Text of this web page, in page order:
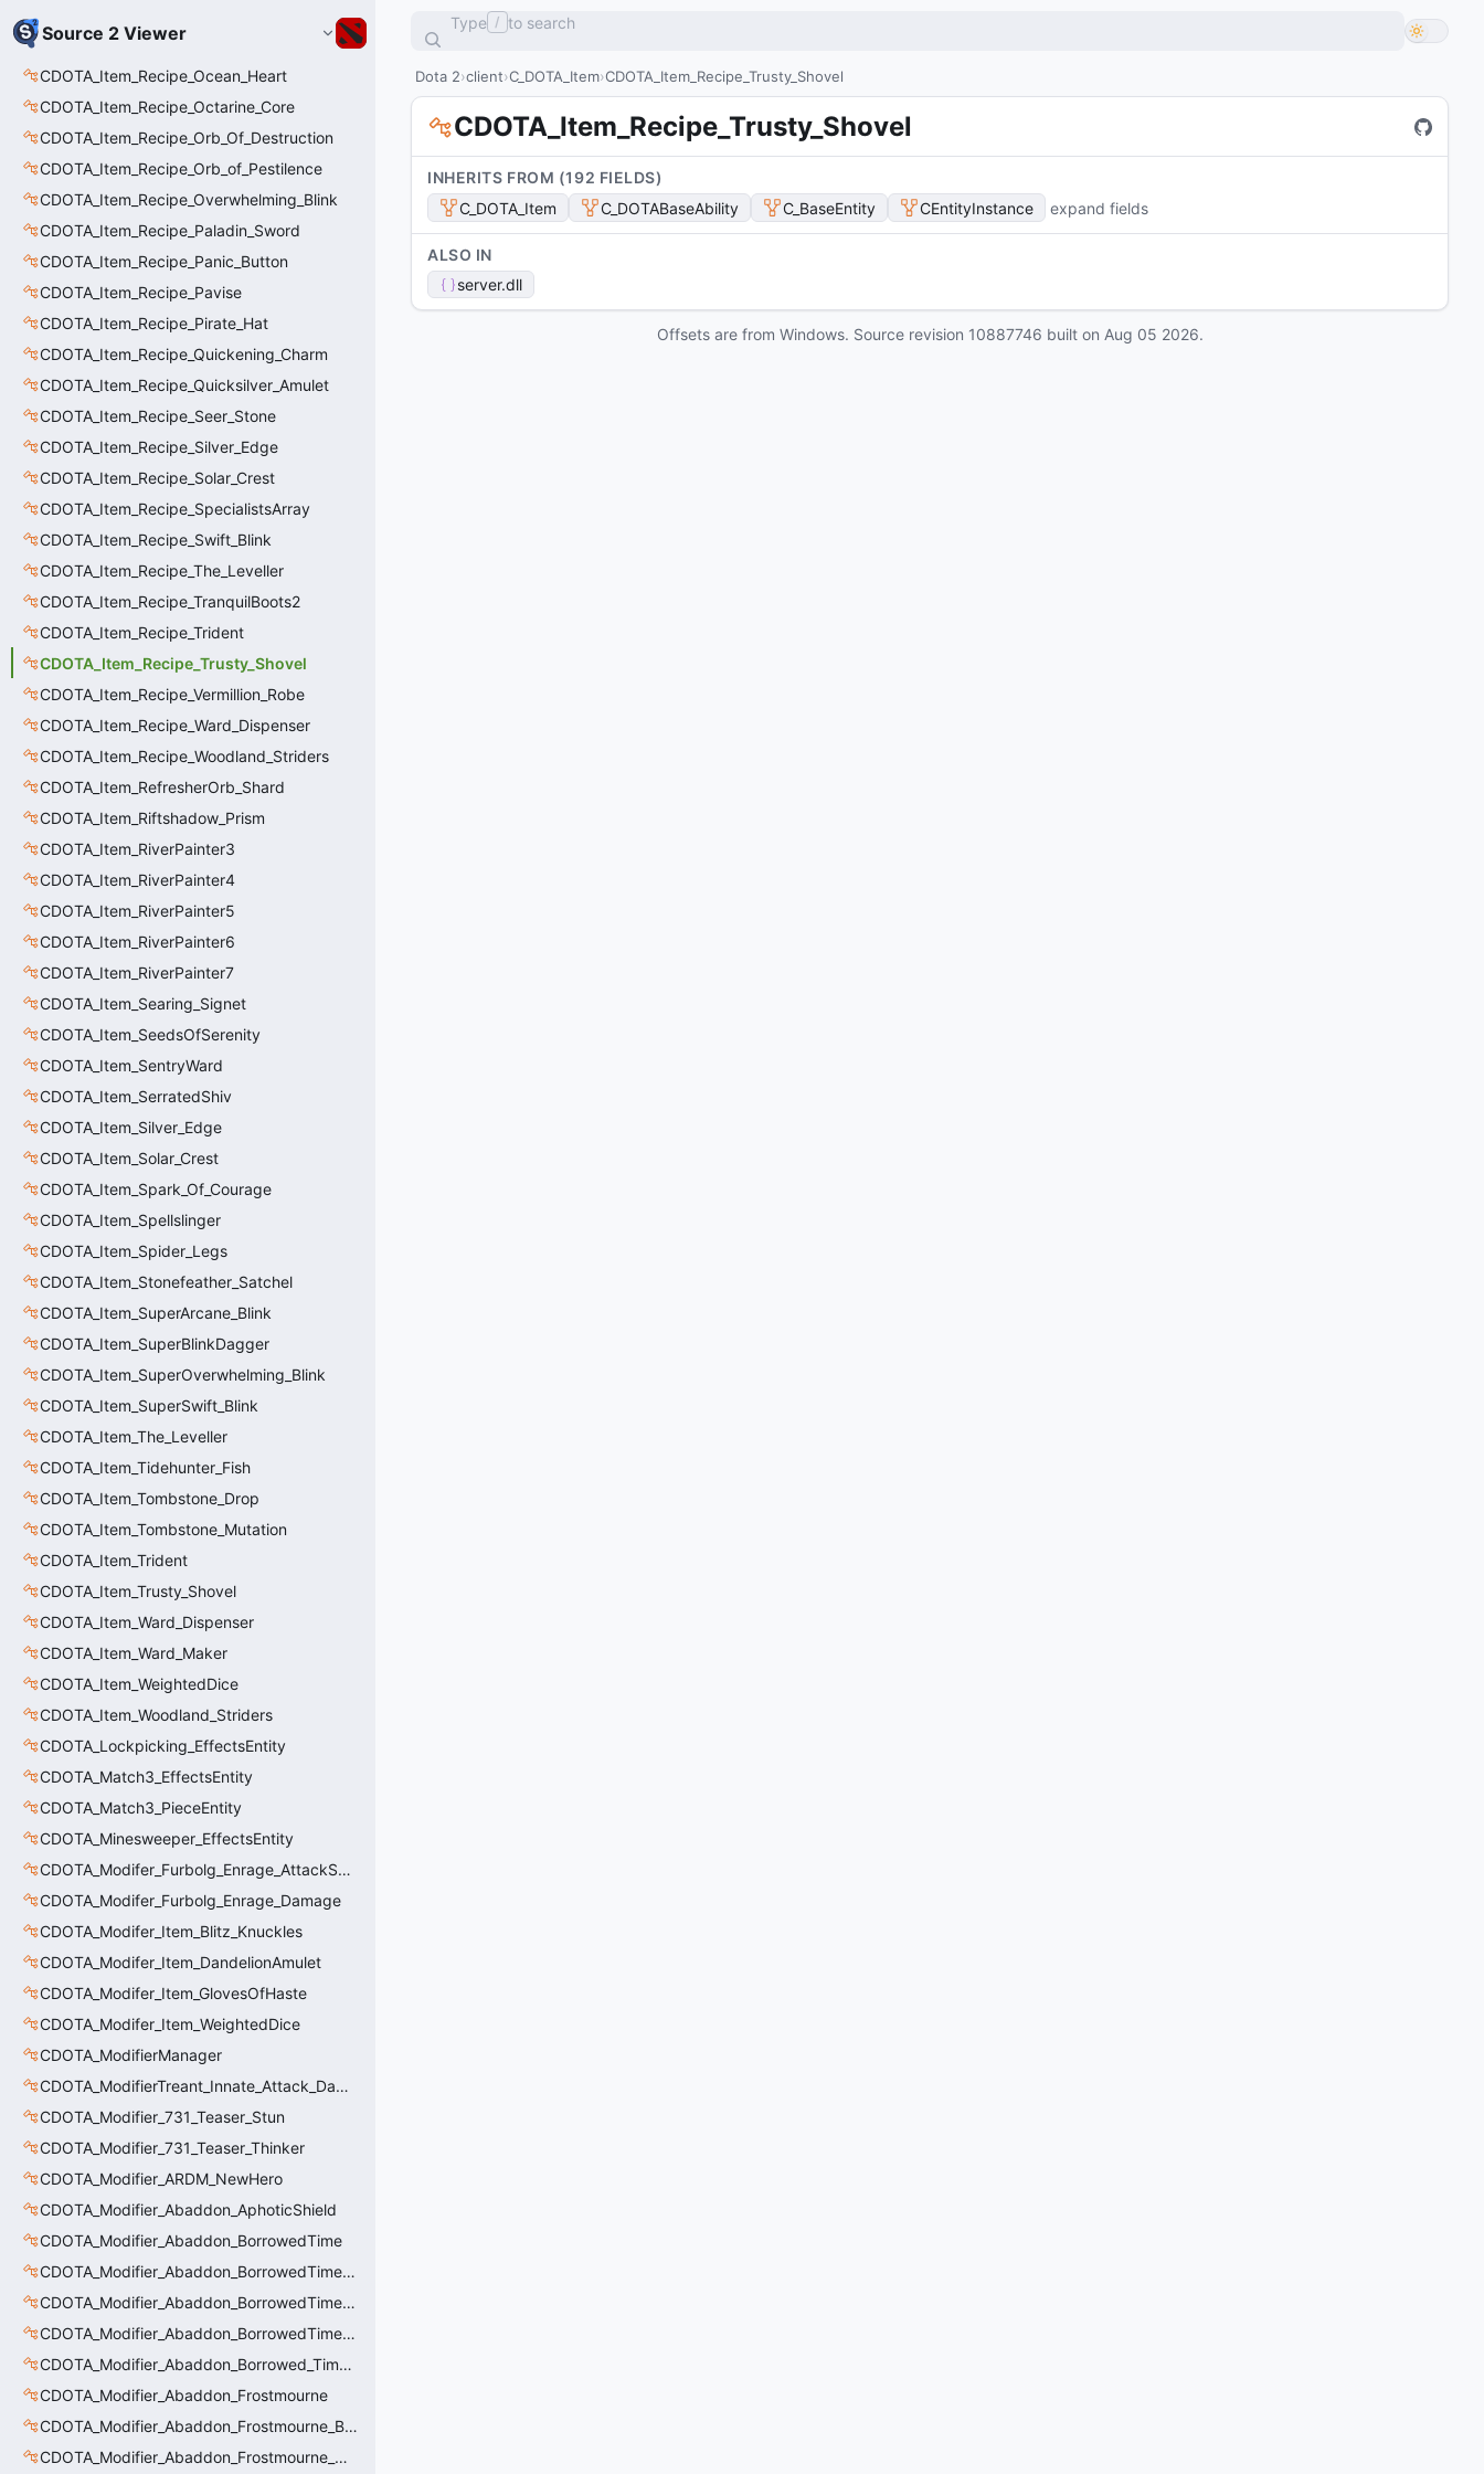
Source 2 Viewer
CDOTA_Item_Recipe_Ocean_Heart
CDOTA_Item_Recipe_Octarine_Core
CDOTA_Item_Recipe_Orb_Of_Destruction
CDOTA_Item_Recipe_Orb_of_Pestilence
CDOTA_Item_Recipe_Overwhelming_Blink
CDOTA_Item_Recipe_Paladin_Sword
CDOTA_Item_Recipe_Panic_Button
CDOTA_Item_Recipe_Pavise
CDOTA_Item_Recipe_Pirate_Hat
CDOTA_Item_Recipe_Quickening_Charm
CDOTA_Item_Recipe_Quicksilver_Amulet
CDOTA_Item_Recipe_Seer_Stone
CDOTA_Item_Recipe_Silver_Edge
CDOTA_Item_Recipe_Solar_Crest
CDOTA_Item_Recipe_SpecialistsArray
CDOTA_Item_Recipe_Swift_Blink
CDOTA_Item_Recipe_The_Leveller
CDOTA_Item_Recipe_TranquilBoots2
CDOTA_Item_Recipe_Trident
CDOTA_Item_Recipe_Trusty_Shovel
CDOTA_Item_Recipe_Vermillion_Robe
CDOTA_Item_Recipe_Ward_Dispenser
CDOTA_Item_Recipe_Woodland_Striders
CDOTA_Item_RefresherOrb_Shard
CDOTA_Item_Riftshadow_Prism
CDOTA_Item_RiverPainter3
CDOTA_Item_RiverPainter4
CDOTA_Item_RiverPainter5
CDOTA_Item_RiverPainter6
CDOTA_Item_RiverPainter7
CDOTA_Item_Searing_Signet
CDOTA_Item_SeedsOfSerenity
CDOTA_Item_SentryWard
CDOTA_Item_SerratedShiv
CDOTA_Item_Silver_Edge
CDOTA_Item_Solar_Crest
CDOTA_Item_Spark_Of_Courage
CDOTA_Item_Spellslinger
CDOTA_Item_Spider_Legs
CDOTA_Item_Stonefeather_Satchel
CDOTA_Item_SuperArcane_Blink
CDOTA_Item_SuperBlinkDagger
CDOTA_Item_SuperOverwhelming_Blink
CDOTA_Item_SuperSwift_Blink
CDOTA_Item_The_Leveller
CDOTA_Item_Tidehunter_Fish
CDOTA_Item_Tombstone_Drop
CDOTA_Item_Tombstone_Mutation
CDOTA_Item_Trident
CDOTA_Item_Trusty_Shovel
CDOTA_Item_Ward_Dispenser
CDOTA_Item_Ward_Maker
CDOTA_Item_WeightedDice
CDOTA_Item_Woodland_Striders
CDOTA_Lockpicking_EffectsEntity
CDOTA_Match3_EffectsEntity
CDOTA_Match3_PieceEntity
CDOTA_Minesweeper_EffectsEntity
CDOTA_Modifer_Furbolg_Enrage_AttackSpeed
CDOTA_Modifer_Furbolg_Enrage_Damage
CDOTA_Modifer_Item_Blitz_Knuckles
CDOTA_Modifer_Item_DandelionAmulet
CDOTA_Modifer_Item_GlovesOfHaste
CDOTA_Modifer_Item_WeightedDice
CDOTA_ModifierManager
CDOTA_ModifierTreant_Innate_Attack_Damage
CDOTA_Modifier_731_Teaser_Stun
CDOTA_Modifier_731_Teaser_Thinker
CDOTA_Modifier_ARDM_NewHero
CDOTA_Modifier_Abaddon_AphoticShield
CDOTA_Modifier_Abaddon_BorrowedTime
CDOTA_Modifier_Abaddon_BorrowedTime_ImmolationAura
CDOTA_Modifier_Abaddon_BorrowedTime_ImmolationDamage
CDOTA_Modifier_Abaddon_BorrowedTime_Passive
CDOTA_Modifier_Abaddon_Borrowed_Time_Damage_Redirect
CDOTA_Modifier_Abaddon_Frostmourne
CDOTA_Modifier_Abaddon_Frostmourne_Buff
CDOTA_Modifier_Abaddon_Frostmourne_Debuff
Type / to search
Dota 2 client C_DOTA_Item CDOTA_Item_Recipe_Trusty_Shovel
CDOTA_Item_Recipe_Trusty_Shovel
INHERITS FROM (192 FIELDS)
C_DOTA_Item
C_DOTABaseAbility C_BaseEntity CEntityInstance expand fields
ALSO IN
server.dll
Offsets are from Windows. Source revision 10887746 built on Aug 05 2026.